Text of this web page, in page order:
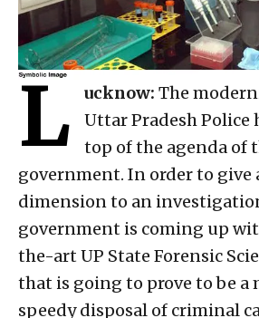
L ucknow: The
Uttar Pradesh Police
top of the agenda of
government. In order to give
dimension to an
government is coming up
the-art UP State Forensic
that is going to prove to be a
speedy disposal of criminal